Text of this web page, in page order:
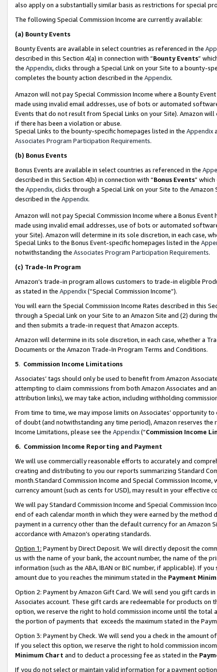
also apply on a substantially similar basis as restrictions for special
The following Special Commission Income are currently available:
(a) Bounty Events
Bounty Events are available in select countries as referenced in the
described in this Section 4(a) in connection with “Bounty Events”
the Appendix, clicks through a Special Link on your Site to a bounty-
completes the bounty action described in the Appendix.
Amazon will not pay Special Commission Income where a Bounty
made using invalid email addresses, use of bots or automated
Events that do not result from Special Links on your Site). Amazon
if there has been a violation or abuse.
Special Links to the bounty-specific homepages listed in the Appendix
Associates Program Participation Requirements.
(b) Bonus Events
Bonus Events are available in select countries as referenced in the
described in this Section 4(b) in connection with “Bonus Events”
the Appendix, clicks through a Special Link on your Site to the
described in the Appendix.
Amazon will not pay Special Commission Income where a Bonus
made using invalid email addresses, use of bots or automated
your Site). Amazon will determine in its sole discretion, in each case,
Special Links to the Bonus Event-specific homepages listed in the
notwithstanding the Associates Program Participation Requirements.
(c) Trade-In Program
Amazon’s trade-in program allows customers to trade-in eligible
as stated in the Appendix(“Special Commission Income”).
You will earn the Special Commission Income Rates described in this
through a Special Link on your Site to an Amazon Site and (2) during
and then submits a trade-in request that Amazon accepts.
Amazon will determine in its sole discretion, in each case, whether a
Documents or the Amazon Trade-In Program Terms and Conditions.
5. Commission Income Limitations
Associates’ tags should only be used to benefit from Amazon
attempting to claim commissions from both Amazon Associates and
attribution links), we may take action, including withholding
From time to time, we may impose limits on Associates’ opportunity
of doubt (and notwithstanding any time period), Amazon reserves
Income Limitations, please see the Appendix(“Commission Income
6. Commission Income Reporting and Payment
We will use commercially reasonable efforts to accurately and
creating and distributing to you our reports summarizing Standard
month.Standard Commission Income and Special Commission
currency amount (such as cents for USD), may result in your
We will pay Standard Commission Income and Special Commission
end of each calendar month in which they were earned by the
payment in a currency other than the default currency for an Amazon
accordance with Amazon’s operating standards.
Option 1: Payment by Direct Deposit. We will directly deposit the
us with the name of your bank, the account number, the name of the
information (such as the ABA, IBAN or BIC number, if applicable). If
amount due to you reaches the minimum stated in the Payment
Option 2: Payment by Amazon Gift Card. We will send you gift cards
Associates account. These gift cards are redeemable for products
option, we reserve the right to hold commission income until the total
the portion of payments that exceeds the maximum stated in the
Option 3: Payment by Check. We will send you a check in the amount
If you select this option, we reserve the right to hold commission
Minimum Chart and to deduct a processing fee as stated in the
If you do not select or maintain valid information for a payment